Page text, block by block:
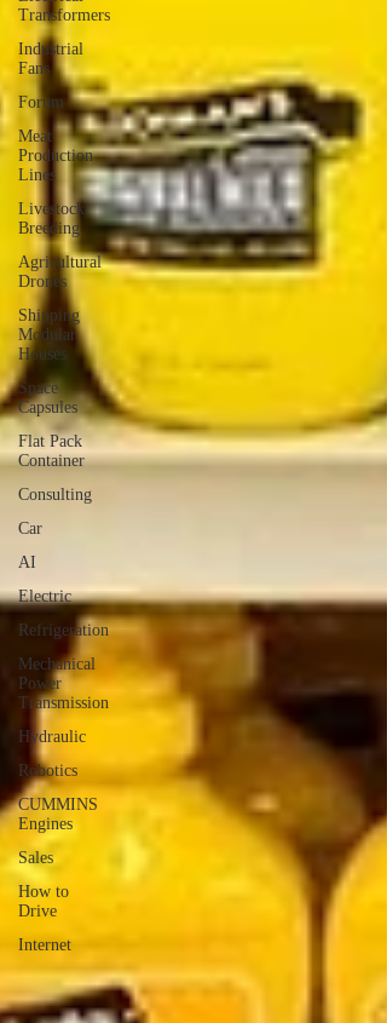
Transformers
Industrial
Fans
Forum
Meat
Production
Lines
Livestock
Breeding
Agricultural
Drones
Shipping
Modular
Houses
Space
Capsules
Flat Pack
Container
Consulting
Car
AI
Electric
Refrigeration
Mechanical
Power
Transmission
Hydraulic
Robotics
CUMMINS
Engines
Sales
How to
Drive
Internet